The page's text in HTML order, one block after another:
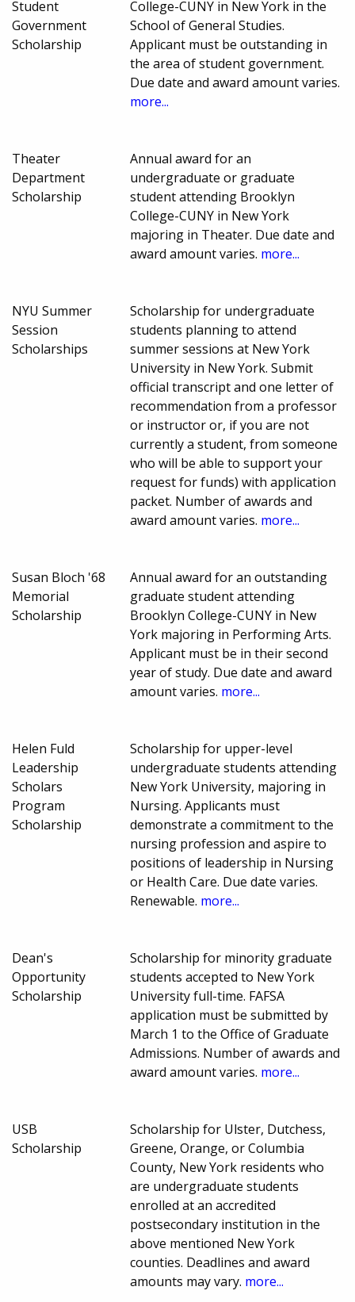
Student
Government
Scholarship
College-CUNY in New York in the
School of General Studies.
Applicant must be outstanding in
the area of student government.
Due date and award amount varies.
more...
Theater
Department
Scholarship
Annual award for an
undergraduate or graduate
student attending Brooklyn
College-CUNY in New York
majoring in Theater. Due date and
award amount varies. more...
NYU Summer
Session
Scholarships
Scholarship for undergraduate
students planning to attend
summer sessions at New York
University in New York. Submit
official transcript and one letter of
recommendation from a professor
or instructor or, if you are not
currently a student, from someone
who will be able to support your
request for funds) with application
packet. Number of awards and
award amount varies. more...
Susan Bloch '68
Memorial
Scholarship
Annual award for an outstanding
graduate student attending
Brooklyn College-CUNY in New
York majoring in Performing Arts.
Applicant must be in their second
year of study. Due date and award
amount varies. more...
Helen Fuld
Leadership
Scholars
Program
Scholarship
Scholarship for upper-level
undergraduate students attending
New York University, majoring in
Nursing. Applicants must
demonstrate a commitment to the
nursing profession and aspire to
positions of leadership in Nursing
or Health Care. Due date varies.
Renewable. more...
Dean's
Opportunity
Scholarship
Scholarship for minority graduate
students accepted to New York
University full-time. FAFSA
application must be submitted by
March 1 to the Office of Graduate
Admissions. Number of awards and
award amount varies. more...
USB
Scholarship
Scholarship for Ulster, Dutchess,
Greene, Orange, or Columbia
County, New York residents who
are undergraduate students
enrolled at an accredited
postsecondary institution in the
above mentioned New York
counties. Deadlines and award
amounts may vary. more...